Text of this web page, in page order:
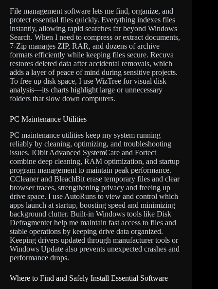
File management software lets me find, organize, and
protect essential files quickly. Everything indexes files
instantly, allowing rapid searches far beyond Windows
Search. When I need to compress or extract documents,
7-Zip manages ZIP, RAR, and dozens of archive
formats efficiently while keeping files secure. Recuva
restores deleted data after accidental removals, which
adds a layer of peace of mind during sensitive projects.
To free up disk space, I use WizTree for visual disk
analysis—its charts highlight large or unnecessary
folders that slow down computers.
PC Maintenance Utilities
PC maintenance utilities keep my system running
reliably by cleaning, optimizing, and troubleshooting
issues. IObit Advanced SystemCare and Fortect
combine deep cleaning, RAM optimization, and startup
program management to maintain peak performance.
CCleaner and BleachBit erase temporary files and clear
browser traces, strengthening privacy and freeing up
drive space. I use AutoRuns to view and control which
apps launch at startup, boosting speed and minimizing
background clutter. Built-in Windows tools like Disk
Defragmenter help me maintain fast access to files and
stable operations by keeping drive data organized.
Keeping drivers updated through manufacturer tools or
Windows Update also prevents unexpected crashes and
performance drops.
Where to Find and Safely Install Essential Software